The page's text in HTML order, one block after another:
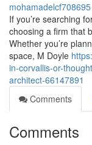
mohamadelcf708695
If you’re searching
choosing a firm that
Whether you’re
space, M Doyle
in-corvallis-or-
architect-66147891
Comments
Comments